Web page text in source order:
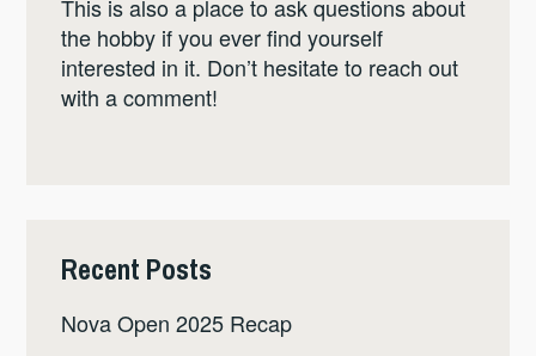
This is also a place to ask questions about
the hobby if you ever find yourself
interested in it. Don’t hesitate to reach out
with a comment!
Recent Posts
Nova Open 2025 Recap